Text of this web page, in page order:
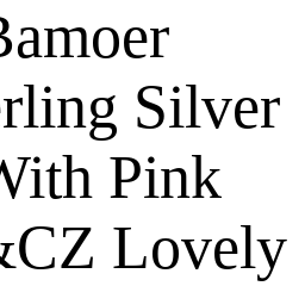
Silver
Pink
Lovely